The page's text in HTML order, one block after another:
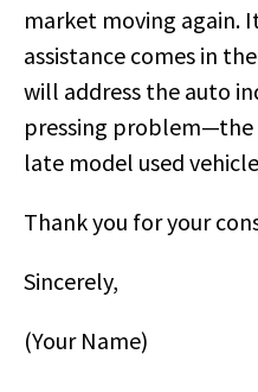
market moving again.
assistance comes in
will address the auto
pressing problem—the
late model used
Thank you for your
Sincerely,
(Your Name)